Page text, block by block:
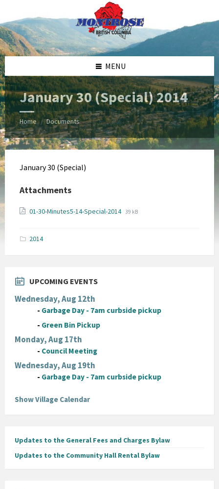
content
left
sidebar
right
sidebar
footer
MENU
January 30 (Special) 2014
Home / Documents
January 30 (Special)
Attachments
01-30-Minutes5-14-Special-2014 File
File
39 kB
2014
UPCOMING EVENTS
Wednesday, Aug 12th
- Garbage Day - 7am curbside pickup
- Green Bin Pickup
Monday, Aug 17th
- Council Meeting
Wednesday, Aug 19th
- Garbage Day - 7am curbside pickup
Show Village Calendar
Updates to the General Fees and Charges Bylaw
Updates to the Community Hall Rental Bylaw